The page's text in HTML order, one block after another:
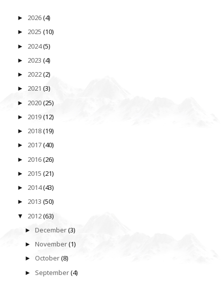
► 2026(4)
► 2025 (10)
► 2024(5)
► 2023 (4)
► 2022(2)
► 2021 (3)
► 2020(25)
► 2019(12)
► 2018(19)
► 2017(40)
► 2016(26)
► 2015 (21)
► 2014(43)
► 2013 (50)
▼ 2012(63)
►December(3)
►November(1)
►October(8)
► September(4)